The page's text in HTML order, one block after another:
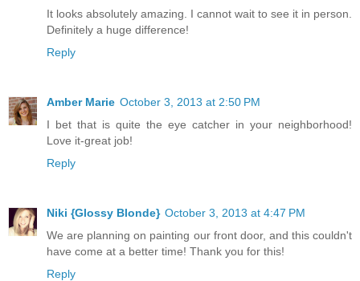
It looks absolutely amazing. I cannot wait to see it in person.
Definitely a huge difference!
Reply
Amber Marie October 3, 2013 at 2:50 PM
I bet that is quite the eye catcher in your neighborhood!
Love it-great job!
Reply
Niki {Glossy Blonde} October 3, 2013 at 4:47 PM
We are planning on painting our front door, and this couldn't
have come at a better time! Thank you for this!
Reply